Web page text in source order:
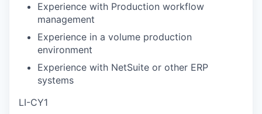
Experience with Production workflow
management
Experience in a volume production
environment
Experience with NetSuite or other ERP
systems
LI-CY1